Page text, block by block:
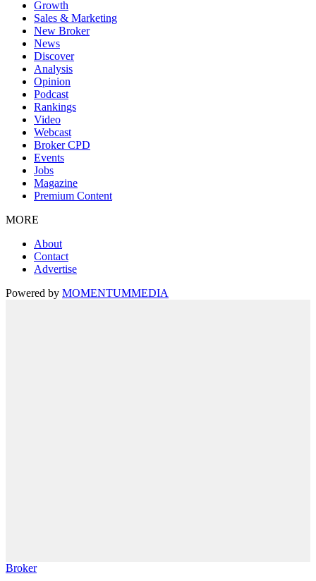
Growth
Sales & Marketing
New Broker
News
Discover
Analysis
Opinion
Podcast
Rankings
Video
Webcast
Broker CPD
Events
Jobs
Magazine
Premium Content
MORE
About
Contact
Advertise
Powered by MOMENTUMMEDIA
Broker